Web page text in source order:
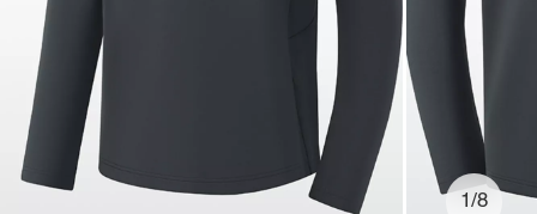
1/8